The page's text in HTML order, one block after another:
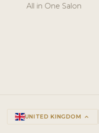
All in One Salon
UNITED KINGDOM keyboard_arrow_up